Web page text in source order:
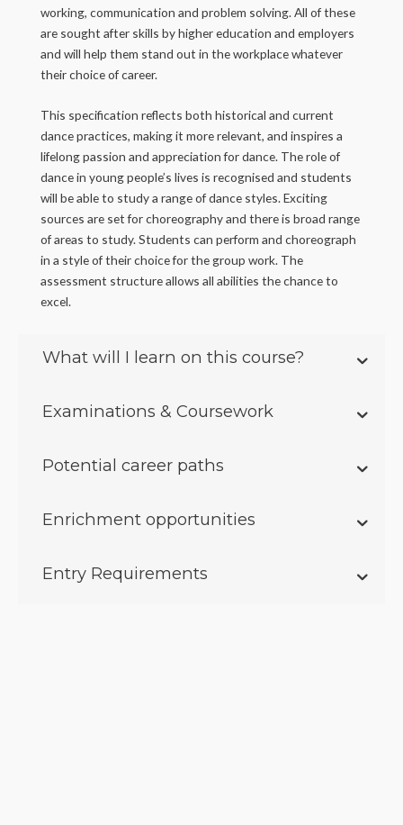
working, communication and problem solving. All of these
are sought after skills by higher education and employers
and will help them stand out in the workplace whatever
their choice of career.
This specification reflects both historical and current
dance practices, making it more relevant, and inspires a
lifelong passion and appreciation for dance. The role of
dance in young people’s lives is recognised and students
will be able to study a range of dance styles. Exciting
sources are set for choreography and there is broad range
of areas to study. Students can perform and choreograph
in a style of their choice for the group work. The
assessment structure allows all abilities the chance to
excel.
What will I learn on this course?
Examinations & Coursework
Potential career paths
Enrichment opportunities
Entry Requirements